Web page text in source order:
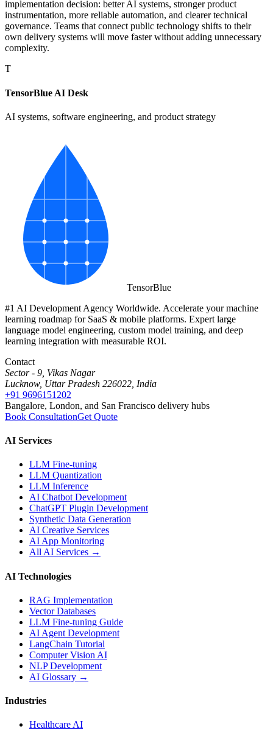
implementation decision: better AI systems, stronger product
instrumentation, more reliable automation, and clearer technical
governance. Teams that connect public technology shifts to their
own delivery systems will move faster without adding unnecessary
complexity.
T
TensorBlue AI Desk
AI systems, software engineering, and product strategy
TensorBlue
#1 AI Development Agency Worldwide. Accelerate your machine
learning roadmap for SaaS & mobile platforms. Expert large
language model engineering, custom model training, and deep
learning integration with measurable ROI.
Contact
Sector - 9, Vikas Nagar
Lucknow, Uttar Pradesh 226022, India
+91 9696151202
Bangalore, London, and San Francisco delivery hubs
Book ConsultationGet Quote
AI Services
LLM Fine-tuning
LLM Quantization
LLM Inference
AI Chatbot Development
ChatGPT Plugin Development
Synthetic Data Generation
AI Creative Services
AI App Monitoring
All AI Services →
AI Technologies
RAG Implementation
Vector Databases
LLM Fine-tuning Guide
AI Agent Development
LangChain Tutorial
Computer Vision AI
NLP Development
AI Glossary →
Industries
Healthcare AI